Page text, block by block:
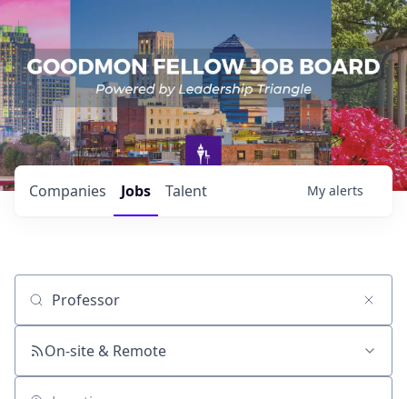
Jobs
Companies Talent My alerts
Job title, company or keyword
On-site & Remote